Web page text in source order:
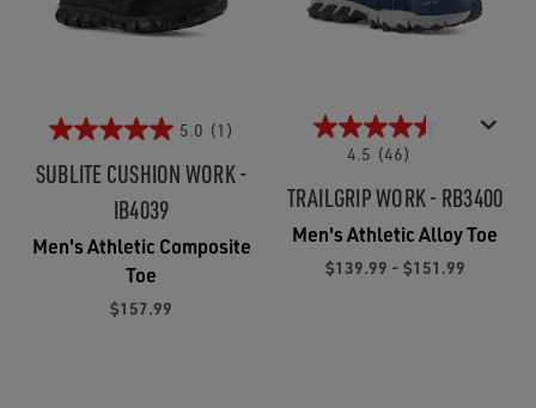
5.0 (1)
SUBLITE CUSHION WORK -
IB4039
Men's Athletic Composite
Toe
$157.99
4.5 (46)
TRAILGRIP WORK - RB3400
Men's Athletic Alloy Toe
$139.99 - $151.99